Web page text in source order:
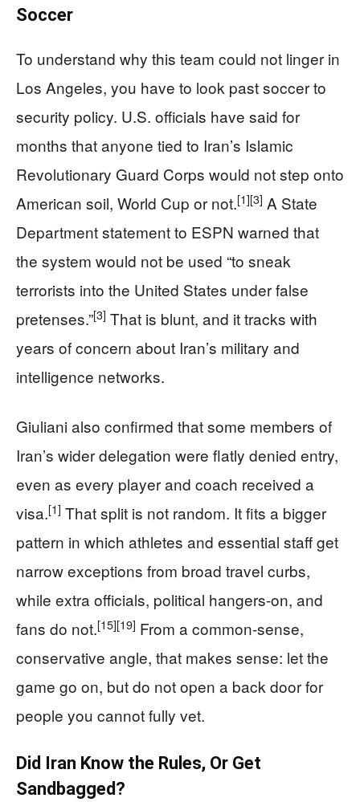
Soccer
To understand why this team could not linger in
Los Angeles, you have to look past soccer to
security policy. U.S. officials have said for
months that anyone tied to Iran’s Islamic
Revolutionary Guard Corps would not step onto
American soil, World Cup or not.[1][3] A State
Department statement to ESPN warned that
the system would not be used “to sneak
terrorists into the United States under false
pretenses.”[3] That is blunt, and it tracks with
years of concern about Iran’s military and
intelligence networks.
Giuliani also confirmed that some members of
Iran’s wider delegation were flatly denied entry,
even as every player and coach received a
visa.[1] That split is not random. It fits a bigger
pattern in which athletes and essential staff get
narrow exceptions from broad travel curbs,
while extra officials, political hangers‑on, and
fans do not.[15][19] From a common‑sense,
conservative angle, that makes sense: let the
game go on, but do not open a back door for
people you cannot fully vet.
Did Iran Know the Rules, Or Get
Sandbagged?